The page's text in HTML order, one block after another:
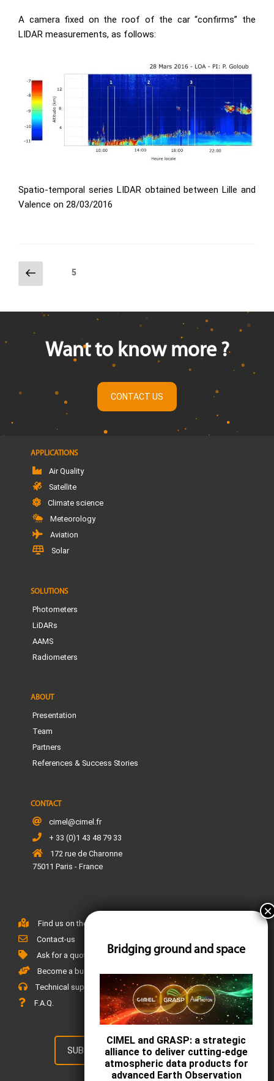
A camera fixed on the roof of the car “confirms” the
LIDAR measurements, as follows:
Spatio-temporal series LIDAR obtained between Lille and
Valence on 28/03/2016
Posts
Previous
page
Page5
Want to know more ?
CONTACT US
APPLICATIONS
Air Quality
Satellite
Climate science
Meteorology
Aviation
Solar
SOLUTIONS
Photometers
LiDARs
AAMS
Radiometers
ABOUT
Presentation
Team
Partners
References & Success Stories
CONTACT
cimel@cimel.fr
+ 33 (0)1 43 48 79 33
172 rue de Charonne
75011 Paris - France
Find us on the map
Contact-us
Ask for a quote
Become a business partner
Technical support
F.A.Q.
SUBSCRIBE TO OUR NEWSLETTER
Bridging ground and space
CIMEL and GRASP: a strategic
alliance to deliver cutting-edge
atmospheric data products for
advanced Earth Observation